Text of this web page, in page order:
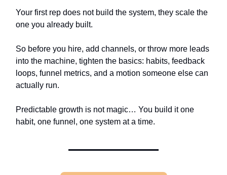
Your first rep does not build the system, they scale the
one you already built.
So before you hire, add channels, or throw more leads
into the machine, tighten the basics: habits, feedback
loops, funnel metrics, and a motion someone else can
actually run.
Predictable growth is not magic… You build it one
habit, one funnel, one system at a time.